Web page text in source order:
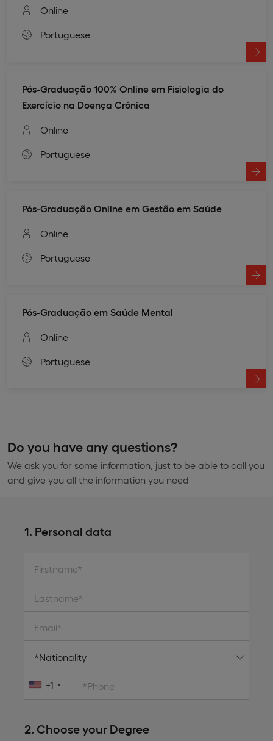
Online
Portuguese
Pós-Graduação 100% Online em Fisiologia do
Exercício na Doença Crónica
Online
Portuguese
Pós-Graduação Online em Gestão em Saúde
Online
Portuguese
Pós-Graduação em Saúde Mental
Online
Portuguese
Do you have any questions?
We ask you for some information, just to be able to call you
and give you all the information you need
1. Personal data
Firstname*
Lastname*
Email*
*Phone
+1
2. Choose your Degree